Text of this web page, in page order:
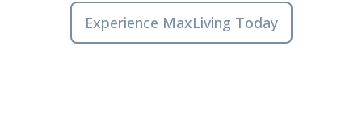
Experience MaxLiving Today